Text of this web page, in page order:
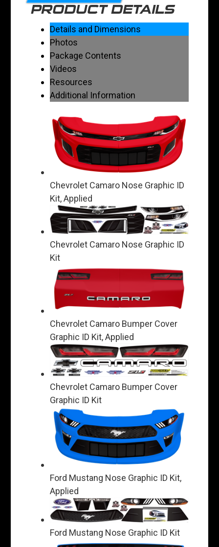
PRODUCT DETAILS
Details and Dimensions
Photos
Package Contents
Videos
Resources
Additional Information
Chevrolet Camaro Nose Graphic ID
Kit, Applied
Chevrolet Camaro Nose Graphic ID
Kit
Chevrolet Camaro Bumper Cover
Graphic ID Kit, Applied
Chevrolet Camaro Bumper Cover
Graphic ID Kit
Ford Mustang Nose Graphic ID Kit,
Applied
Ford Mustang Nose Graphic ID Kit